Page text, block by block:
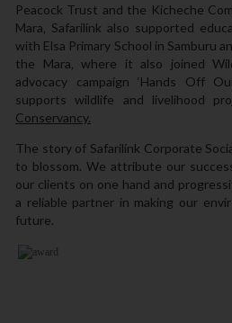
Peacock Trust and the Kicheche
Mara‚ Safarilink also supported
with Elsa Primary School in Samburu
the Mara‚ where it also joined
advocacy campaign ‘Hands Off
supports wildlife and livelihood
Conservancy.
The story of Safarilink Corporate
to blossom. We attribute our
our clients on one hand and
a reliable partner in making our
future.